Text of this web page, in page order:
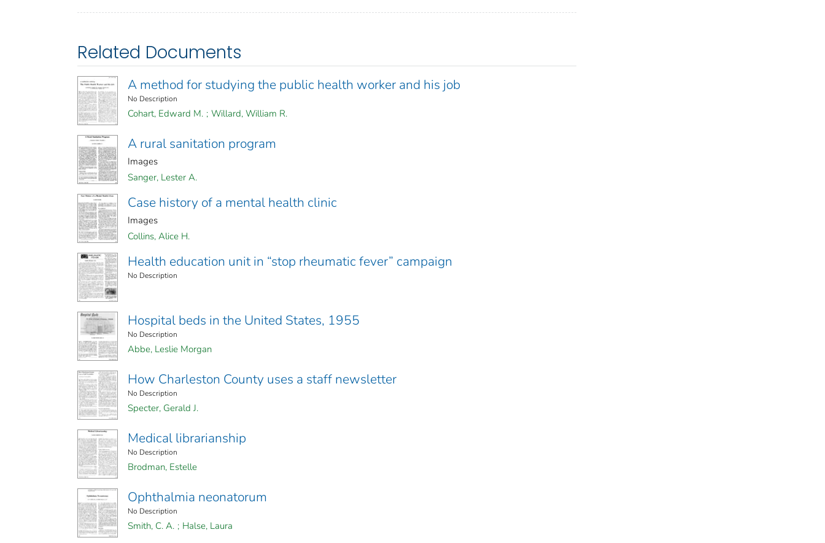
Related Documents
A method for studying the public health worker and his job
No Description
Cohart, Edward M. ; Willard, William R.
A rural sanitation program
Images
Sanger, Lester A.
Case history of a mental health clinic
Images
Collins, Alice H.
Health education unit in “stop rheumatic fever” campaign
No Description
Hospital beds in the United States, 1955
No Description
Abbe, Leslie Morgan
How Charleston County uses a staff newsletter
No Description
Specter, Gerald J.
Medical librarianship
No Description
Brodman, Estelle
Ophthalmia neonatorum
No Description
Smith, C. A. ; Halse, Laura